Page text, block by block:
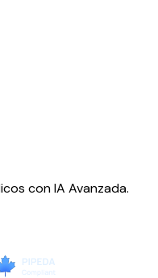
con IA Avanzada.